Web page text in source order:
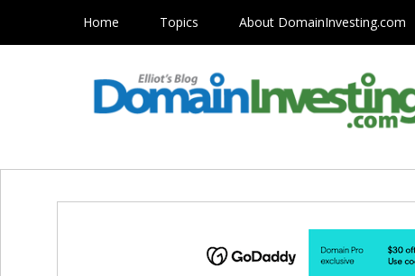
Home Topics About DomainInvesting.com